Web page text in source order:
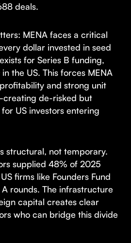
deals.
MENA faces a critical
dollar invested in seed
for Series B funding,
the US. This forces MENA
and strong unit
de-risked but
US investors entering
structural, not temporary.
supplied 48% of 2025
firms like Founders Fund
rounds. The infrastructure
capital creates clear
who can bridge this divide